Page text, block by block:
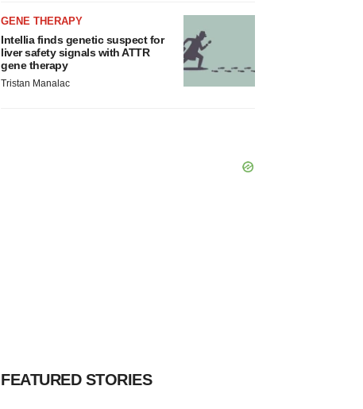
GENE THERAPY
Intellia finds genetic suspect for
liver safety signals with ATTR
gene therapy
Tristan Manalac
FEATURED STORIES